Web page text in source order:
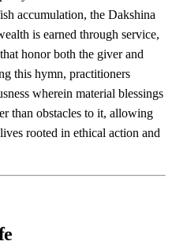
accumulation, the Dakshina
is earned through service,
honor both the giver and
this hymn, practitioners
wherein material blessings
than obstacles to it, allowing
rooted in ethical action and